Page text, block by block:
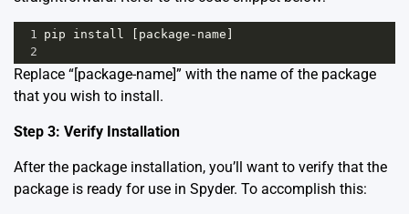
1 pip install package - name
2
Replace “[package-name]” with the name of the package
that you wish to install.
Step 3: Verify Installation
After the package installation, you’ll want to verify that the
package is ready for use in Spyder. To accomplish this: